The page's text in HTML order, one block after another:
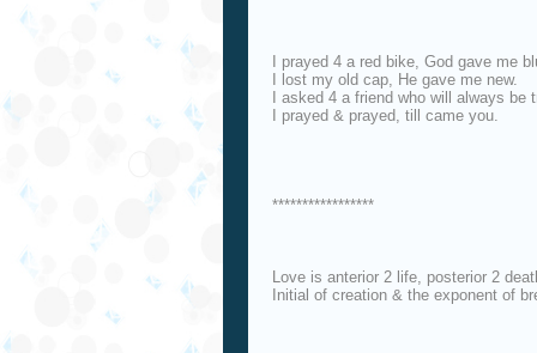
I prayed 4 a red bike, God gave me
I lost my old cap, He gave me new.
I asked 4 a friend who will always be
I prayed & prayed, till came you.
*****************
Love is anterior 2 life, posterior 2
Initial of creation & the exponent of